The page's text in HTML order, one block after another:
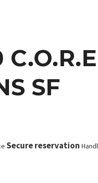
SF
Secure reservation